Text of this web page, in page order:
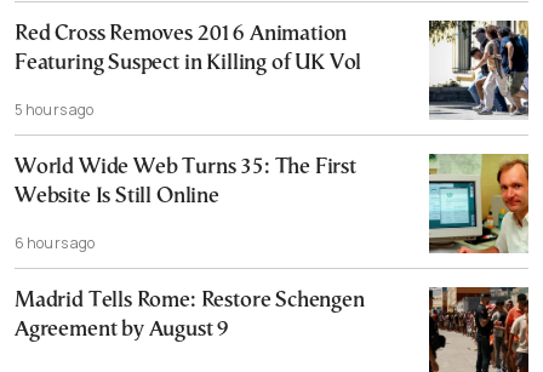
Red Cross Removes 2016 Animation
Featuring Suspect in Killing of UK Vol
5 hours ago
World Wide Web Turns 35: The First
Website Is Still Online
6 hours ago
Madrid Tells Rome: Restore Schengen
Agreement by August 9